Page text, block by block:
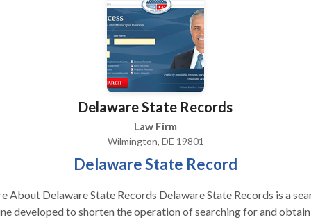
he has settled hundreds of their injury claims through arbitration,
and the litigation process. A testament to his skill and
when lawyers from other firms find themselves in need of
or assistance with a difficult or complex case, they often
injury disputes, and is often invited to lecture on the law of
Delaware State Records
Law Firm
Wilmington, DE 19801
Delaware State Record
Delaware State Records Delaware State Records is a search
developed to shorten the operation of searching for and